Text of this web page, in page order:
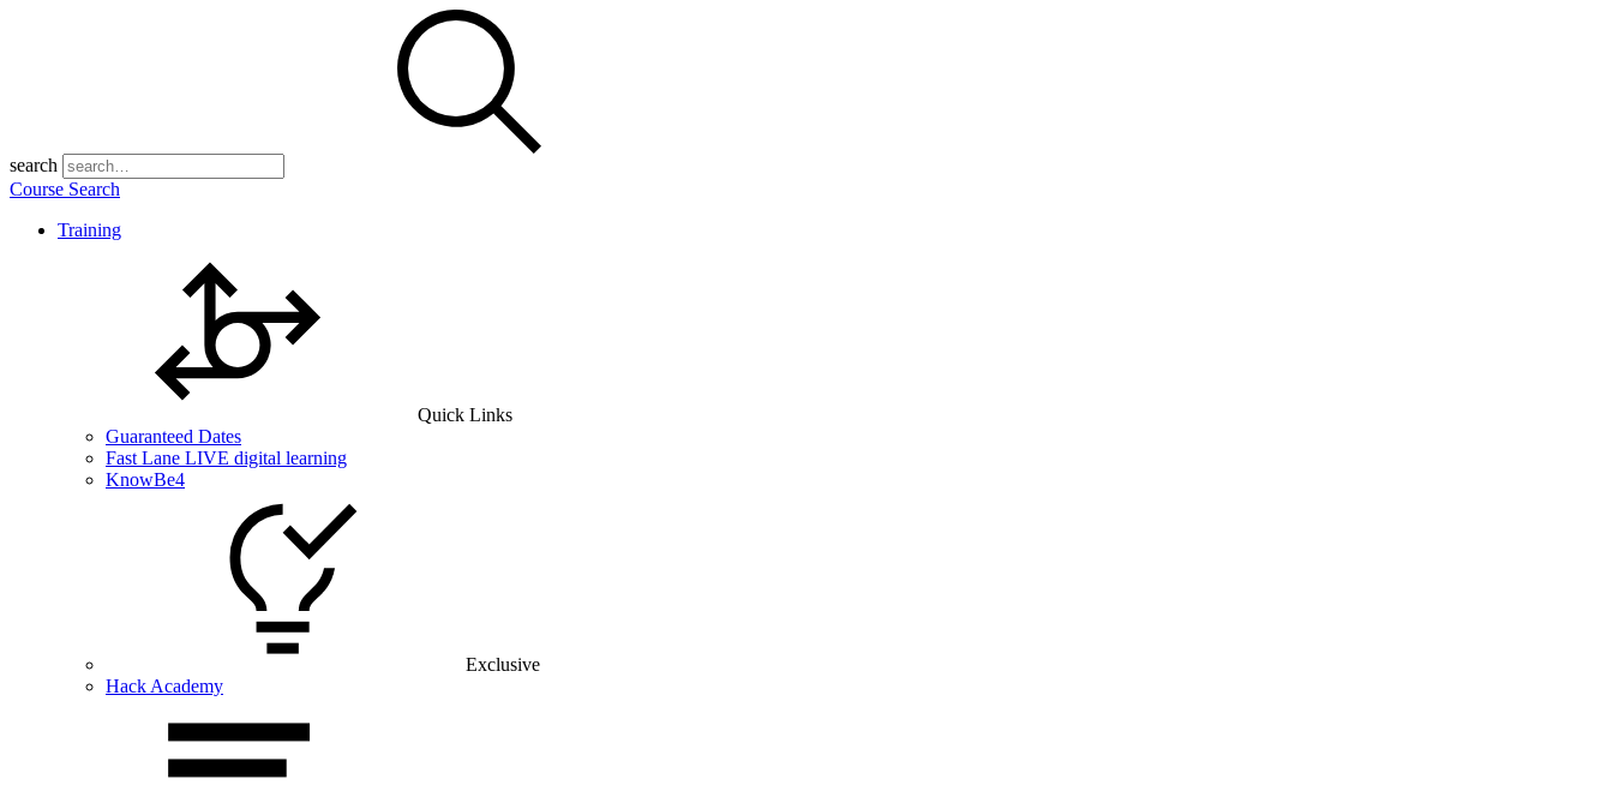
search
Course Search
Training
Quick Links
Guaranteed Dates
Fast Lane LIVE digital learning
KnowBe4
Exclusive
Hack Academy